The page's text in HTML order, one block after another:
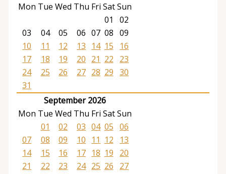
Mon Tue Wed Thu Fri SatSun
01
02
03
04 05 06 07 08 09
10
11 12 13 14 15
16
17
18 19 20 21 22
23
24
25 26 27 28 29 30
31
September 2026
Mon Tue Wed Thu Fri SatSun
01
02 03 04 05 06
07
08 09 10 11 12
13
14
15 16 17 18 19
20
21
22 23 24 25 26
27